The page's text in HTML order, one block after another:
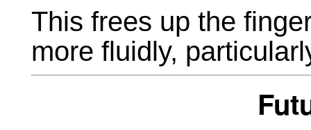
This frees up the
more fluidly,